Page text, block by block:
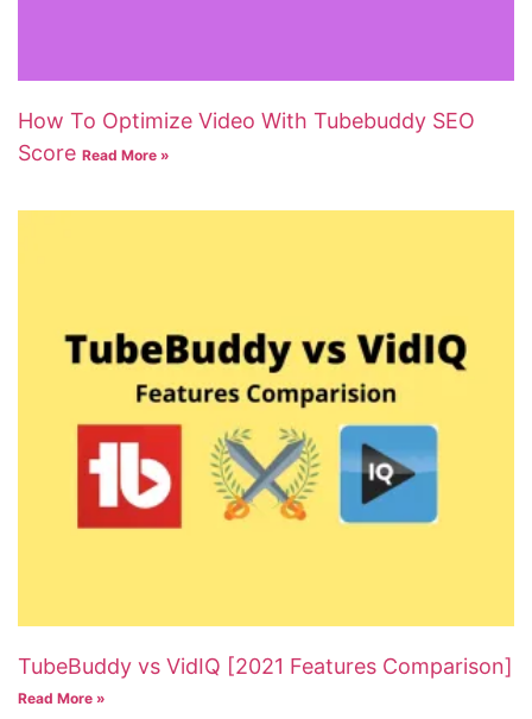
How To Optimize Video With Tubebuddy SEO
Score Read More »
TubeBuddy vs VidIQ [2021 Features Comparison]
Read More »